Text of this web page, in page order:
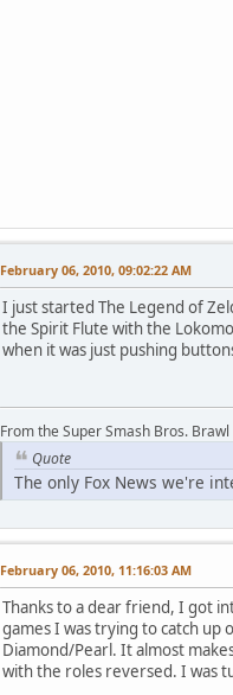
February 06, 2010, 09:02:22 AM
I just started The Legend of
the Spirit Flute with the
when it was just pushing
From the Super Smash Bros.
Quote
The only Fox News we're
February 06, 2010, 11:16:03 AM
Thanks to a dear friend, I got
games I was trying to catch
Diamond/Pearl. It almost
with the roles reversed. I was